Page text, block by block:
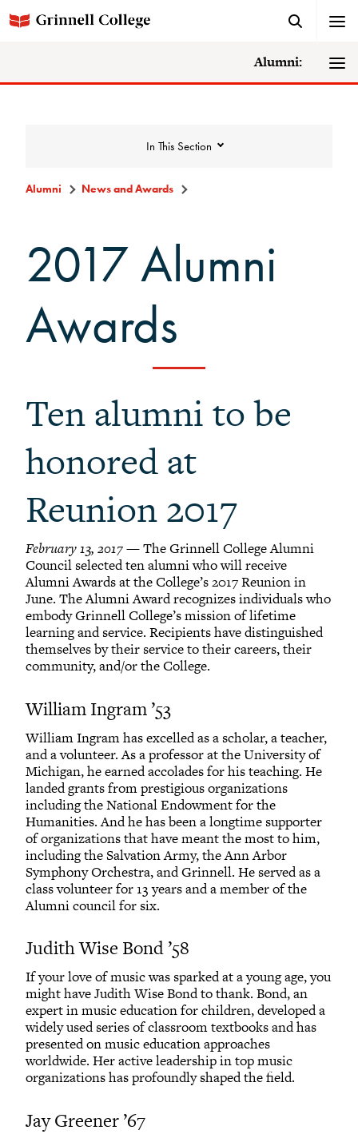
Alumni:
In This Section
College News
Awards
Scarlet & Black
Digital Grinnell
Alumni News and Awards
2017 Alumni
Awards
Ten alumni to be
honored at
Reunion 2017
February 13, 2017— The Grinnell College Alumni
Council selected ten alumni who will receive
Alumni Awards at the College’s 2017 Reunion in
June. The Alumni Award recognizes individuals who
embody Grinnell College’s mission of lifetime
learning and service. Recipients have distinguished
themselves by their service to their careers, their
community, and/or the College.
William Ingram ’53
William Ingram has excelled as a scholar, a teacher,
and a volunteer. As a professor at the University of
Michigan, he earned accolades for his teaching. He
landed grants from prestigious organizations
including the National Endowment for the
Humanities. And he has been a longtime supporter
of organizations that have meant the most to him,
including the Salvation Army, the Ann Arbor
Symphony Orchestra, and Grinnell. He served as a
class volunteer for 13 years and a member of the
Alumni council for six.
Judith Wise Bond ’58
If your love of music was sparked at a young age, you
might have Judith Wise Bond to thank. Bond, an
expert in music education for children, developed a
widely used series of classroom textbooks and has
presented on music education approaches
worldwide. Her active leadership in top music
organizations has profoundly shaped the field.
Jay Greener ’67